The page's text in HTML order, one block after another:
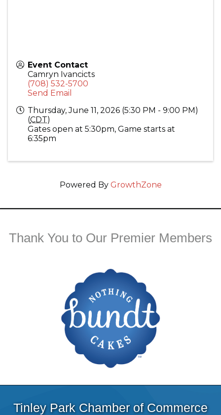
Event Contact
Camryn Ivancicts
(708) 532-5700
Send Email
Thursday, June 11, 2026 (5:30 PM - 9:00 PM)
(CDT)
Gates open at 5:30pm, Game starts at
6:35pm
Powered By GrowthZone
Thank You to Our Premier Members
Tinley Park Chamber of Commerce